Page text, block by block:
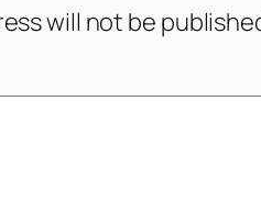
will not be